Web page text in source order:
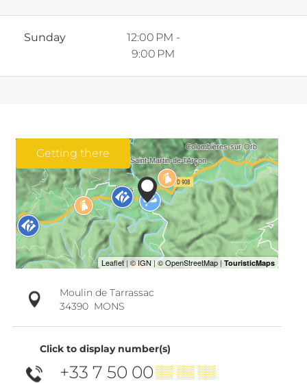
Sunday
12:00 PM -
9:00 PM
Getting there
Moulin de Tarrassac
34390 MONS
Click to display number(s)
+33 7 50 00▒▒ ▒▒ ▒▒